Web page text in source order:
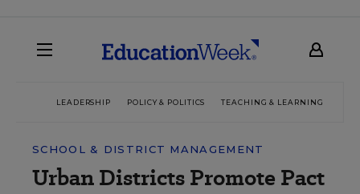
LEADERSHIP POLICY & POLITICS TEACHING & LEARNING
SCHOOL & DISTRICT MANAGEMENT
Urban Districts Promote Pact